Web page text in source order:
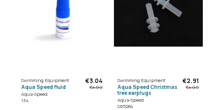
Swimming Equipment
Aqua Speed fluid
Aqua-Speed
134
€3.04
€4.00
Swimming Equipment
Aqua Speed Christmas
tree earplugs
Aqua-Speed
S65284
€2.91
€4.00